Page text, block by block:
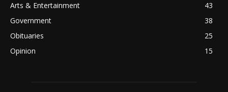
Arts & Entertainment
43
Government
38
Obituaries
25
Opinion
15